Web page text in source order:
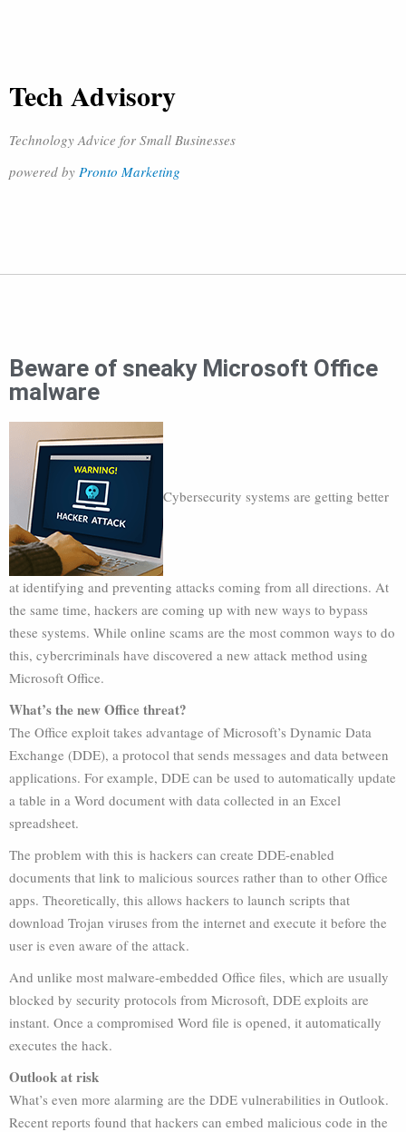
Tech Advisory
Technology Advice for Small Businesses
powered by Pronto Marketing
Beware of sneaky Microsoft Office
malware
Cybersecurity systems are getting better
at identifying and preventing attacks coming from all directions. At
the same time, hackers are coming up with new ways to bypass
these systems. While online scams are the most common ways to do
this, cybercriminals have discovered a new attack method using
Microsoft Office.
What’s the new Office threat?
The Office exploit takes advantage of Microsoft’s Dynamic Data
Exchange (DDE), a protocol that sends messages and data between
applications. For example, DDE can be used to automatically update
a table in a Word document with data collected in an Excel
spreadsheet.
The problem with this is hackers can create DDE-enabled
documents that link to malicious sources rather than to other Office
apps. Theoretically, this allows hackers to launch scripts that
download Trojan viruses from the internet and execute it before the
user is even aware of the attack.
And unlike most malware-embedded Office files, which are usually
blocked by security protocols from Microsoft, DDE exploits are
instant. Once a compromised Word file is opened, it automatically
executes the hack.
Outlook at risk
What’s even more alarming are the DDE vulnerabilities in Outlook.
Recent reports found that hackers can embed malicious code in the